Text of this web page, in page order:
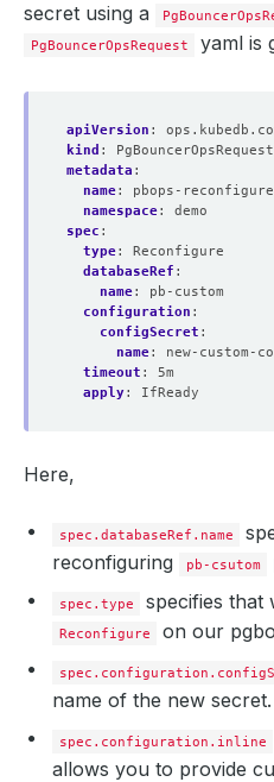
secret using a
PgBouncerOpsRequest yaml is
apiVersion :
kind :
PgBouncerOpsRequest
metadata :
name:
pbops-reconfigure
namespace:
demo
spec :
type:
Reconfigure
databaseRef :
name:
pb-custom
configuration :
configSecret :
name:
new-custom-
timeout :
5m
apply: IfReady
Here,
spec.databaseRef.name
reconfiguring
pb-csutom
spec.type specifies that
Reconfigure on our
name of the new secret.
spec.configuration.inline
allows you to provide